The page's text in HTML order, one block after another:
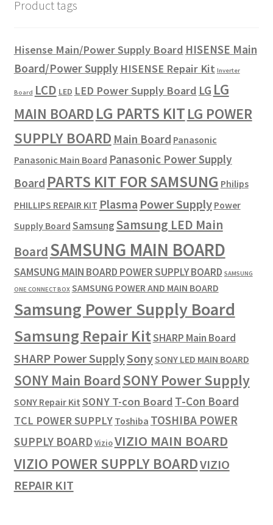
Product tags
Hisense Main/Power Supply Board HISENSE Main
Board/Power Supply HISENSE Repair Kit Inverter
Board LCD LED LED Power Supply Board LG LG
MAIN BOARD LG PARTS KITLG POWER
SUPPLY BOARD Main Board Panasonic
Panasonic Main Board Panasonic Power Supply
Board PARTS KIT FOR SAMSUNG Philips
PHILLIPS REPAIR KIT Plasma Power Supply Power
Supply Board SamsungSamsung LED Main
BoardSAMSUNG MAIN BOARD
SAMSUNG MAIN BOARD POWER SUPPLY BOARD SAMSUNG
ONE CONNECT BOX SAMSUNG POWER AND MAIN BOARD
Samsung Power Supply Board
Samsung Repair KitSHARP Main Board
SHARP Power SupplySonySONY LED MAIN BOARD
SONY Main BoardSONY Power Supply
SONY Repair Kit SONY T-con Board T-Con Board
TCL POWER SUPPLY Toshiba TOSHIBA POWER
SUPPLY BOARDVizioVIZIO MAIN BOARD
VIZIO POWER SUPPLY BOARDVIZIO
REPAIR KIT